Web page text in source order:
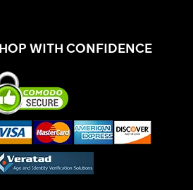
WITH CONFIDENCE